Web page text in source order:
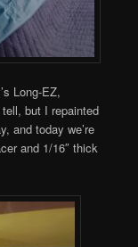
Long-EZ,
but I repainted
and today we’re
and 1/16″ thick